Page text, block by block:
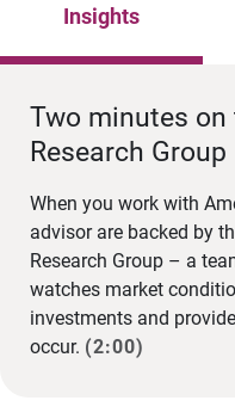
Insights
Two minutes
Research Group
When you work with
advisor are backed by
Research Group – a
watches market
investments and
occur. (2:00)